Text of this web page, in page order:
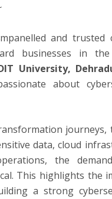
and trusted
businesses in
University,
about
journeys,
data, cloud
the
This highlights the
a strong